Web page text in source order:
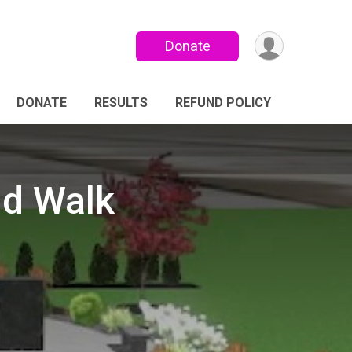
Donate
DONATE RESULTS REFUND POLICY
Walk